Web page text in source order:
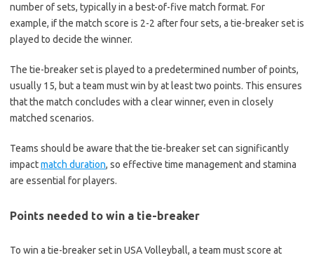
number of sets, typically in a best-of-five match format. For
example, if the match score is 2-2 after four sets, a tie-breaker set is
played to decide the winner.
The tie-breaker set is played to a predetermined number of points,
usually 15, but a team must win by at least two points. This ensures
that the match concludes with a clear winner, even in closely
matched scenarios.
Teams should be aware that the tie-breaker set can significantly
impactmatch duration, so effective time management and stamina
are essential for players.
Points needed to win a tie-breaker
To win a tie-breaker set in USA Volleyball, a team must score at